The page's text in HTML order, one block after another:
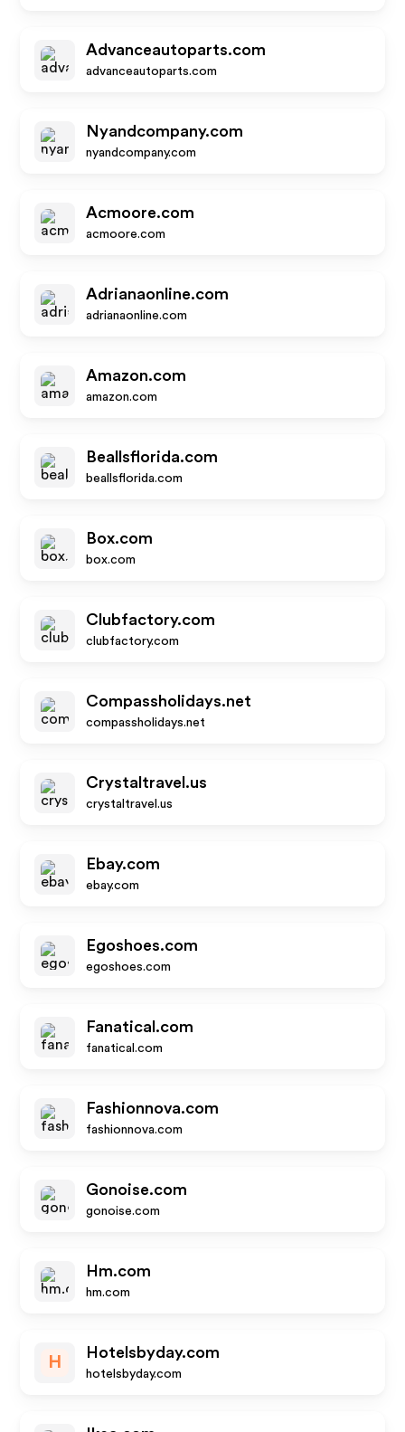
Advanceautoparts.com
advanceautoparts.com
Nyandcompany.com
nyandcompany.com
Acmoore.com
acmoore.com
Adrianaonline.com
adrianaonline.com
Amazon.com
amazon.com
Beallsflorida.com
beallsflorida.com
Box.com
box.com
Clubfactory.com
clubfactory.com
Compassholidays.net
compassholidays.net
Crystaltravel.us
crystaltravel.us
Ebay.com
ebay.com
Egoshoes.com
egoshoes.com
Fanatical.com
fanatical.com
Fashionnova.com
fashionnova.com
Gonoise.com
gonoise.com
Hm.com
hm.com
H
Hotelsbyday.com
hotelsbyday.com